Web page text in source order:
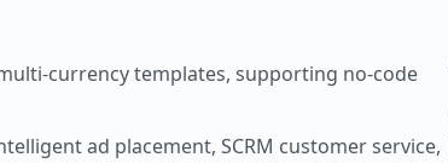
currency templates, supporting no-code
ad placement, SCRM customer service,